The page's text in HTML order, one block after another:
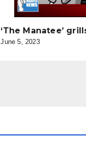
‘The Manatee’
June 5, 2023